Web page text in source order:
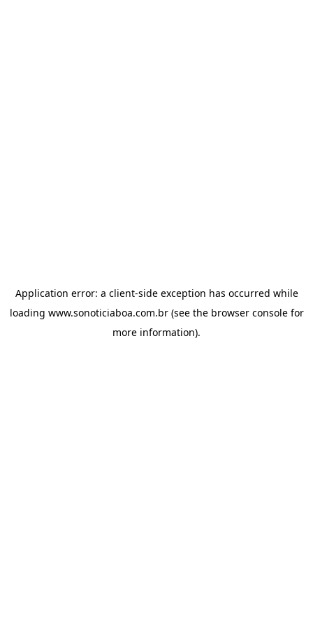
Application error: a client-side exception has occurred while
loading www.sonoticiaboa.com.br(see the browser consolefor
more information).